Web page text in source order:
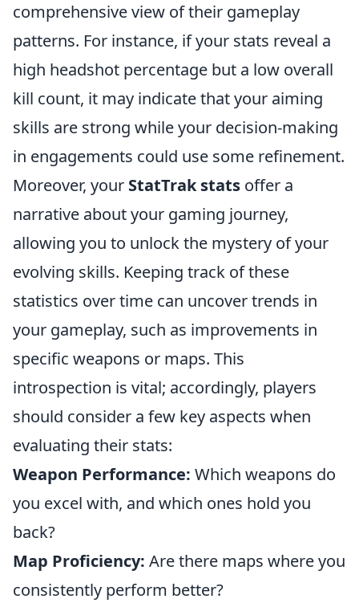
comprehensive view of their gameplay
patterns. For instance, if your stats reveal a
high headshot percentage but a low overall
kill count, it may indicate that your aiming
skills are strong while your decision-making
in engagements could use some refinement.
Moreover, your StatTrak stats offer a
narrative about your gaming journey,
allowing you to unlock the mystery of your
evolving skills. Keeping track of these
statistics over time can uncover trends in
your gameplay, such as improvements in
specific weapons or maps. This
introspection is vital; accordingly, players
should consider a few key aspects when
evaluating their stats:
Weapon Performance: Which weapons do
you excel with, and which ones hold you
back?
Map Proficiency: Are there maps where you
consistently perform better?